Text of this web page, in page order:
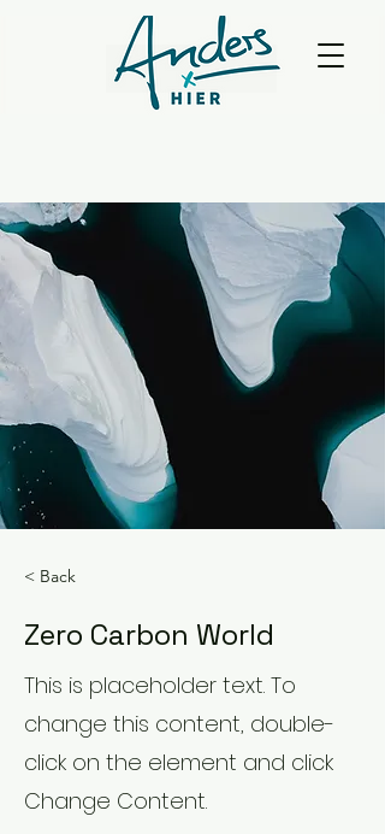
< Back
Zero Carbon World
This is placeholder text. To
change this content, double-
click on the element and click
Change Content.